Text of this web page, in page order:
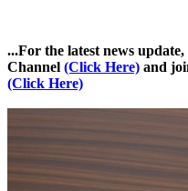
...For the latest news
Channel (Click Here) and
(Click Here)